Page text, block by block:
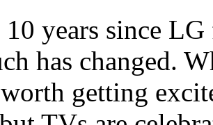
10 years since
has changed.
getting